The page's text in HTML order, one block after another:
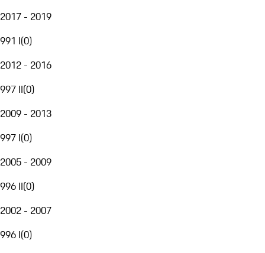
2017 - 2019
991 I(0)
2012 - 2016
997 II(0)
2009 - 2013
997 I(0)
2005 - 2009
996 II(0)
2002 - 2007
996 I(0)